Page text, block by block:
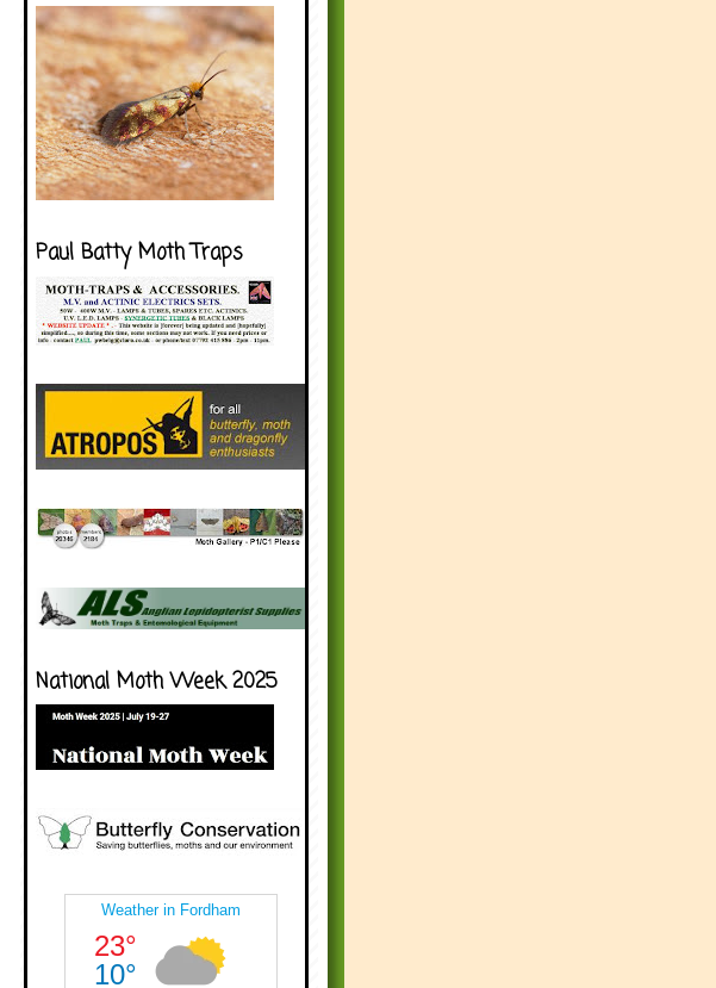
Paul Batty Moth Traps
National Moth Week 2025